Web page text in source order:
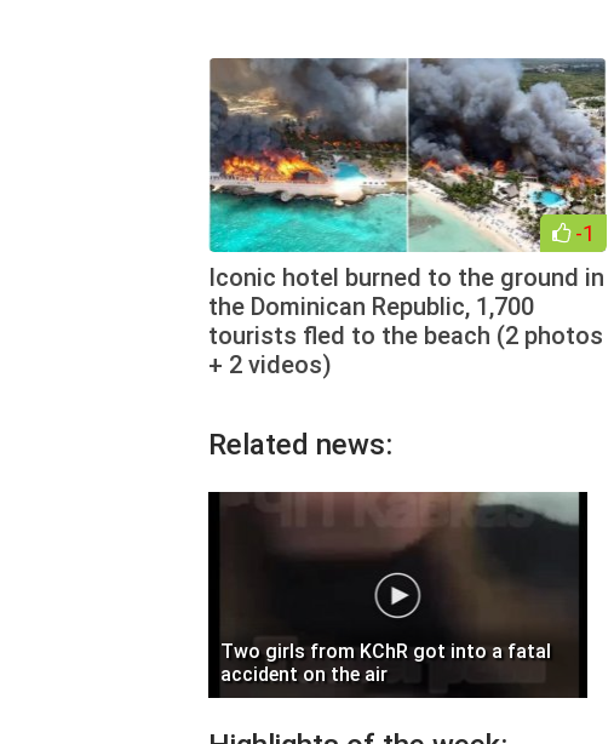
-1
Iconic hotel burned to the ground in
the Dominican Republic, 1,700
tourists fled to the beach (2 photos
+ 2 videos)
Related news:
Two girls from KChR got into a fatal
accident on the air